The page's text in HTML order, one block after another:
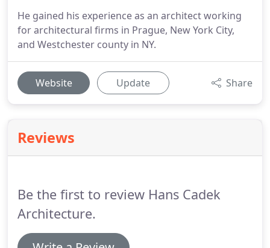
He gained his experience as an architect working
for architectural firms in Prague, New York City,
and Westchester county in NY.
Website Update Share
Reviews
Be the first to review Hans Cadek
Architecture.